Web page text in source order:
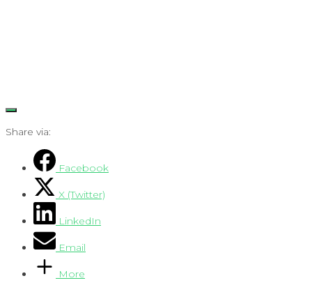
Share via:
Facebook
X (Twitter)
LinkedIn
Email
More